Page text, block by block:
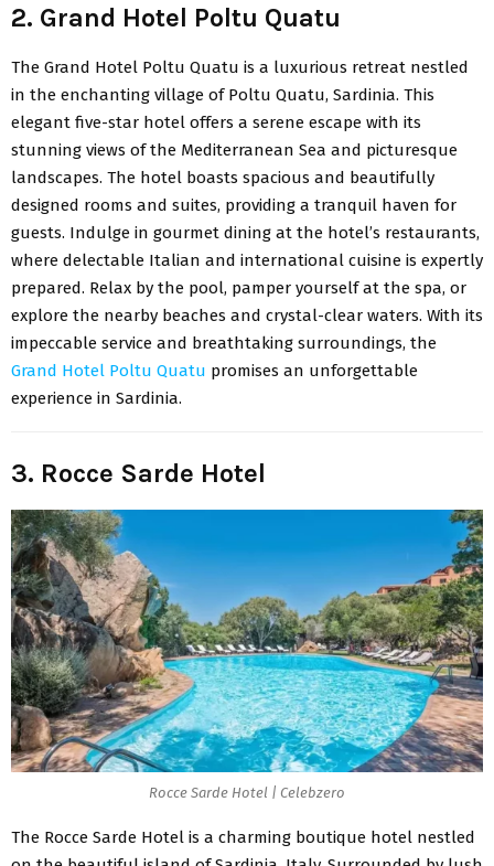
2. Grand Hotel Poltu Quatu
The Grand Hotel Poltu Quatu is a luxurious retreat nestled
in the enchanting village of Poltu Quatu, Sardinia. This
elegant five-star hotel offers a serene escape with its
stunning views of the Mediterranean Sea and picturesque
landscapes. The hotel boasts spacious and beautifully
designed rooms and suites, providing a tranquil haven for
guests. Indulge in gourmet dining at the hotel’s restaurants,
where delectable Italian and international cuisine is expertly
prepared. Relax by the pool, pamper yourself at the spa, or
explore the nearby beaches and crystal-clear waters. With its
impeccable service and breathtaking surroundings, the
Grand Hotel Poltu Quatu promises an unforgettable
experience in Sardinia.
3. Rocce Sarde Hotel
Rocce Sarde Hotel | Celebzero
The Rocce Sarde Hotel is a charming boutique hotel nestled